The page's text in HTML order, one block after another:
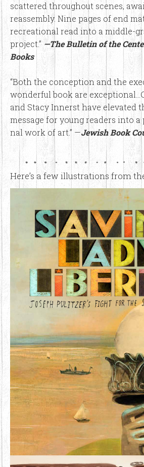
scattered throughout scenes,
reassembly. Nine pages of end
recreational read into a middle-
project.” —The Bulletin of the
Books
“Both the con­cep­tion and the
won­der­ful book are
and Sta­cy Innerst have ele­vat­ed
mes­sage for young read­ers into
nal work of art.” —Jewish Book
Here’s a few illustrations from